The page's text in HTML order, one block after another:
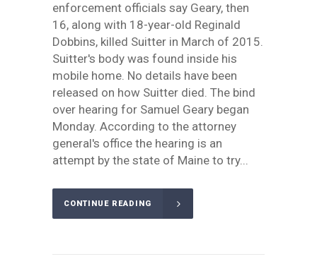
enforcement officials say Geary, then
16, along with 18-year-old Reginald
Dobbins, killed Suitter in March of 2015.
Suitter's body was found inside his
mobile home. No details have been
released on how Suitter died. The bind
over hearing for Samuel Geary began
Monday. According to the attorney
general's office the hearing is an
attempt by the state of Maine to try...
CONTINUE READING